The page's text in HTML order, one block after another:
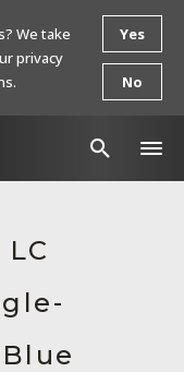
We take
privacy
Yes
No